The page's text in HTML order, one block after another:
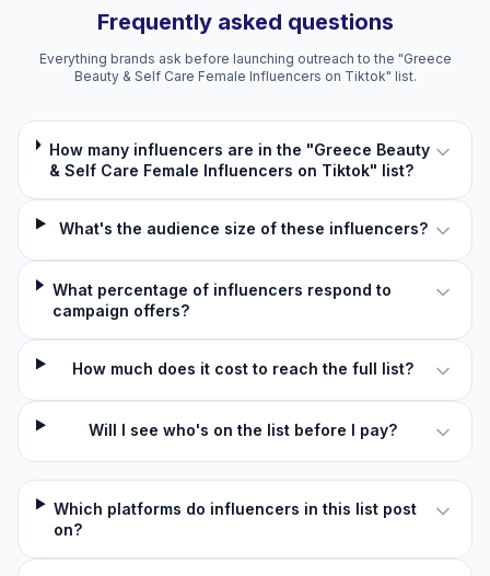
Frequently asked questions
Everything brands ask before launching outreach to the "Greece
Beauty & Self Care Female Influencers on Tiktok" list.
How many influencers are in the "Greece Beauty
& Self Care Female Influencers on Tiktok" list?
What's the audience size of these influencers?
What percentage of influencers respond to
campaign offers?
How much does it cost to reach the full list?
Will I see who's on the list before I pay?
Which platforms do influencers in this list post
on?